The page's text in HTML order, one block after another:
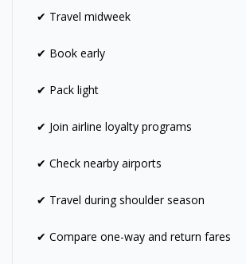
✔ Travel midweek
✔ Book early
✔ Pack light
✔ Join airline loyalty programs
✔ Check nearby airports
✔ Travel during shoulder season
✔ Compare one-way and return fares